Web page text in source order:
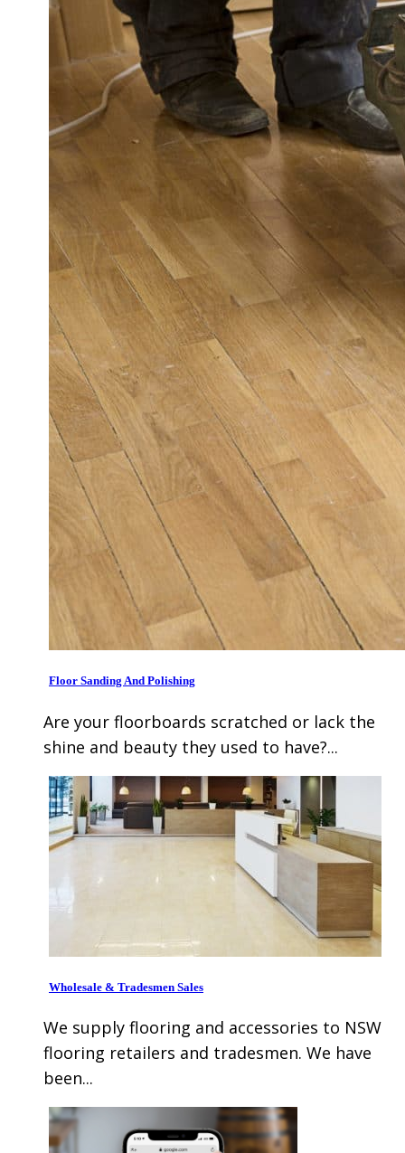
Floor Sanding And Polishing
Are your floorboards scratched or lack the
shine and beauty they used to have?...
Wholesale & Tradesmen Sales
We supply flooring and accessories to NSW
flooring retailers and tradesmen. We have
been...